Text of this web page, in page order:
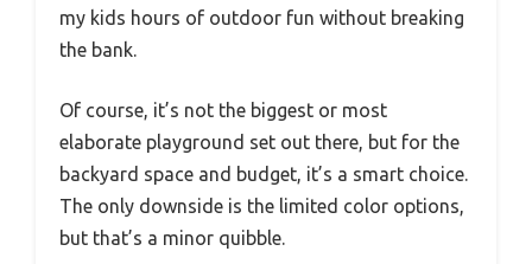
my kids hours of outdoor fun without breaking
the bank.
Of course, it’s not the biggest or most
elaborate playground set out there, but for the
backyard space and budget, it’s a smart choice.
The only downside is the limited color options,
but that’s a minor quibble.